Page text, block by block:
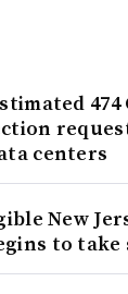
474
centers
New
to take